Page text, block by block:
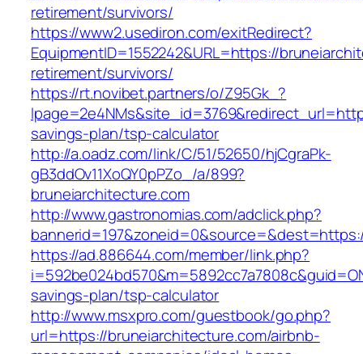
retirement/survivors/
https://www2.usediron.com/exitRedirect?
EquipmentID=1552242&URL=https://
retirement/survivors/
https://rt.novibet.partners/o/Z95Gk_?
savings-plan/tsp-calculator
http://a.oadz.com/link/C/51/52650/hjCgraPk-
gB3ddOv11XoQY0pPZo_/a/899?
bruneiarchitecture.com
http://www.gastronomias.com/adclick.php?
https://ad.886644.com/member/link.php?
savings-plan/tsp-calculator
http://www.msxpro.com/guestbook/go.php?
url=https://bruneiarchitecture.com/airbnb-